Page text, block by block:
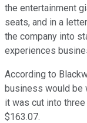
the entertainment
seats, and in a
the company into
experiences
According to
business would be
it was cut into
$163.07.